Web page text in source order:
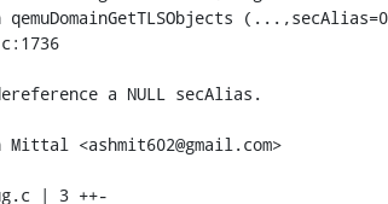
qemuDomainGetTLSObjects
a NULL secAlias.
<ashmit602@gmail.com>